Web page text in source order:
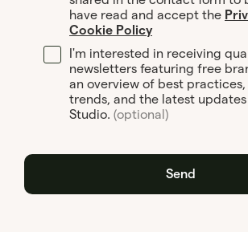
have read and accept the
Cookie Policy
I'm interested in receiving
newsletters featuring free
an overview of best
trends, and the latest
Studio. (optional)
Send